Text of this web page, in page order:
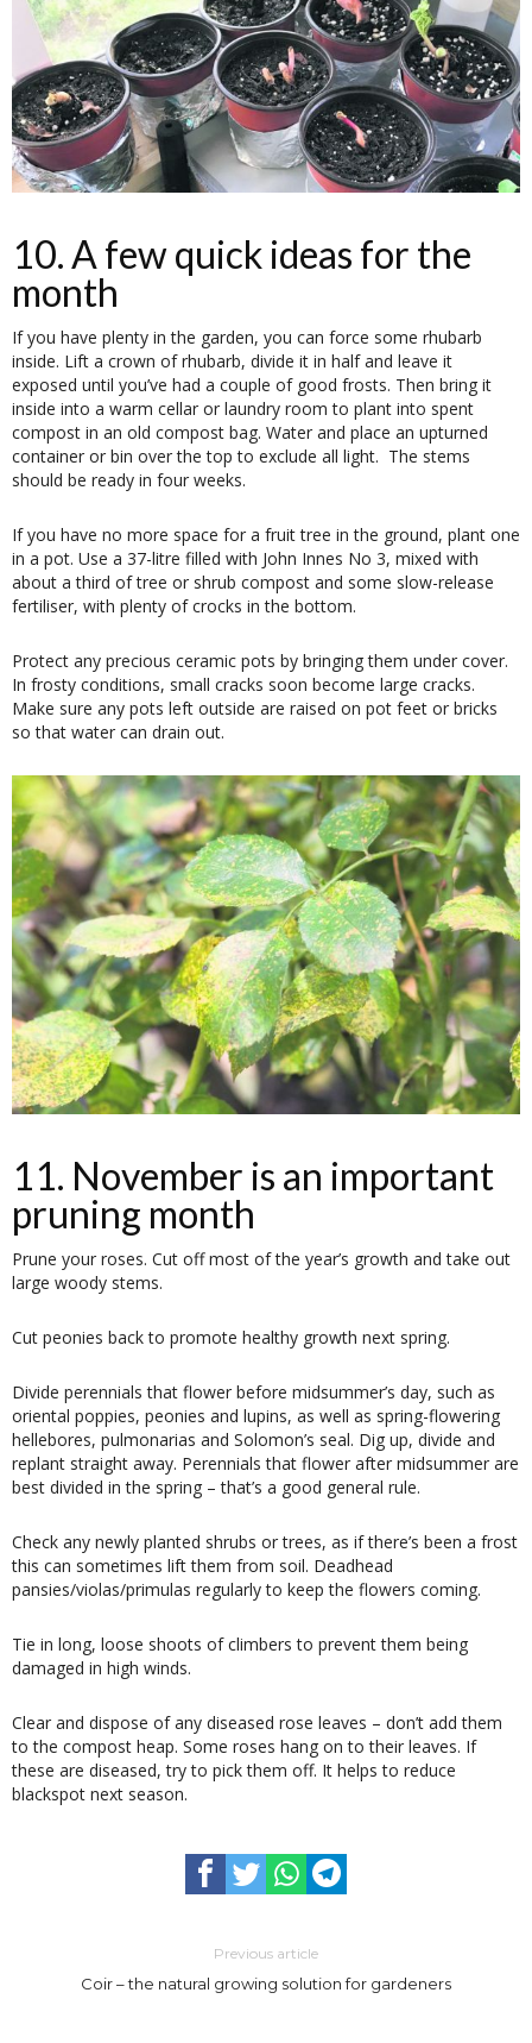
10. A few quick ideas for the
month
If you have plenty in the garden, you can force some rhubarb
inside. Lift a crown of rhubarb, divide it in half and leave it
exposed until you’ve had a couple of good frosts. Then bring it
inside into a warm cellar or laundry room to plant into spent
compost in an old compost bag. Water and place an upturned
container or bin over the top to exclude all light. The stems
should be ready in four weeks.
If you have no more space for a fruit tree in the ground, plant one
in a pot. Use a 37-litre filled with John Innes No 3, mixed with
about a third of tree or shrub compost and some slow-release
fertiliser, with plenty of crocks in the bottom.
Protect any precious ceramic pots by bringing them under cover.
In frosty conditions, small cracks soon become large cracks.
Make sure any pots left outside are raised on pot feet or bricks
so that water can drain out.
11. November is an important
pruning month
Prune your roses. Cut off most of the year’s growth and take out
large woody stems.
Cut peonies back to promote healthy growth next spring.
Divide perennials that flower before midsummer’s day, such as
oriental poppies, peonies and lupins, as well as spring-flowering
hellebores, pulmonarias and Solomon’s seal. Dig up, divide and
replant straight away. Perennials that flower after midsummer are
best divided in the spring – that’s a good general rule.
Check any newly planted shrubs or trees, as if there’s been a frost
this can sometimes lift them from soil. Deadhead
pansies/violas/primulas regularly to keep the flowers coming.
Tie in long, loose shoots of climbers to prevent them being
damaged in high winds.
Clear and dispose of any diseased rose leaves – don’t add them
to the compost heap. Some roses hang on to their leaves. If
these are diseased, try to pick them off. It helps to reduce
blackspot next season.
Previous article
Coir – the natural growing solution for gardeners